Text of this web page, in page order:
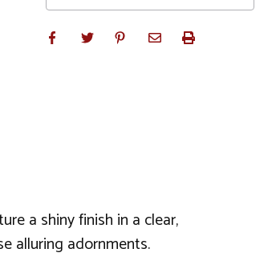
a shiny finish in a clear,
alluring adornments.